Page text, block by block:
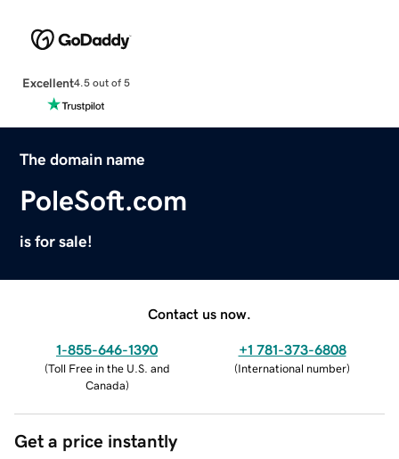
Excellent4.5 out of 5
The domain name
PoleSoft.com
is for sale!
Contact us now.
1-855-646-1390
(Toll Free in the U.S. and
Canada)
+1 781-373-6808
(International number)
Get a price instantly